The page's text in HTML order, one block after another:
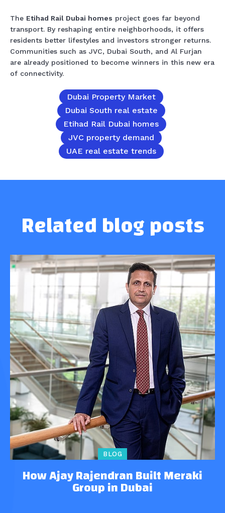
The Etihad Rail Dubai homes project goes far beyond
transport. By reshaping entire neighborhoods, it offers
residents better lifestyles and investors stronger returns.
Communities such as JVC, Dubai South, and Al Furjan
are already positioned to become winners in this new era
of connectivity.
Dubai Property Market
Dubai South real estate
Etihad Rail Dubai homes
JVC property demand
UAE real estate trends
Related blog posts
BLOG
How Ajay Rajendran Built Meraki
Group in Dubai